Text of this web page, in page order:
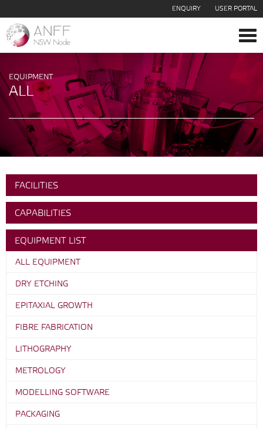
ENQUIRY USER PORTAL
EQUIPMENT
ALL
FACILITIES
CAPABILITIES
EQUIPMENT LIST
ALL EQUIPMENT
DRY ETCHING
EPITAXIAL GROWTH
FIBRE FABRICATION
LITHOGRAPHY
METROLOGY
MODELLING SOFTWARE
PACKAGING